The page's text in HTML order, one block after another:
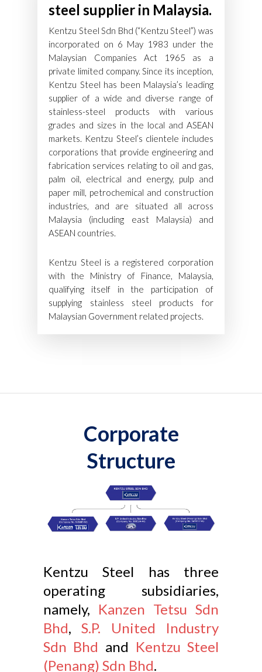
steel supplier in Malaysia.
Kentzu Steel Sdn Bhd (“Kentzu Steel”) was
incorporated on 6 May 1983 under the
Malaysian Companies Act 1965 as a
private limited company. Since its inception,
Kentzu Steel has been Malaysia’s leading
supplier of a wide and diverse range of
stainless-steel products with various
grades and sizes in the local and ASEAN
markets. Kentzu Steel’s clientele includes
corporations that provide engineering and
fabrication services relating to oil and gas,
palm oil, electrical and energy, pulp and
paper mill, petrochemical and construction
industries, and are situated all across
Malaysia (including east Malaysia) and
ASEAN countries.
Kentzu Steel is a registered corporation
with the Ministry of Finance, Malaysia,
qualifying itself in the participation of
supplying stainless steel products for
Malaysian Government related projects.
Corporate
Structure
Kentzu Steel has three
operating subsidiaries,
namely, Kanzen Tetsu Sdn
Bhd,S.P. United Industry
Sdn Bhd and Kentzu Steel
(Penang) Sdn Bhd.